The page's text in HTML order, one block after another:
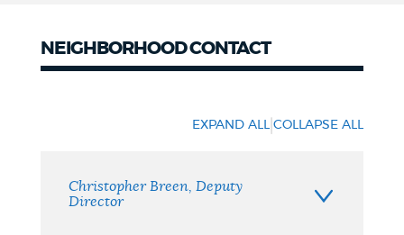
NEIGHBORHOOD CONTACT
EXPAND ALL |COLLAPSE ALL
Christopher Breen, Deputy
Director